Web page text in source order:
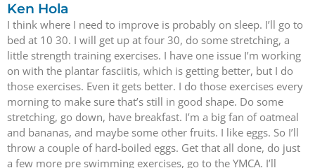
Ken Hola
I think where I need to improve is probably on sleep. I’ll go to
bed at 10 30. I will get up at four 30, do some stretching, a
little strength training exercises. I have one issue I’m working
on with the plantar fasciitis, which is getting better, but I do
those exercises. Even it gets better. I do those exercises every
morning to make sure that’s still in good shape. Do some
stretching, go down, have breakfast. I’m a big fan of oatmeal
and bananas, and maybe some other fruits. I like eggs. So I’ll
throw a couple of hard-boiled eggs. Get that all done, do just
a few more pre swimming exercises, go to the YMCA. I’ll